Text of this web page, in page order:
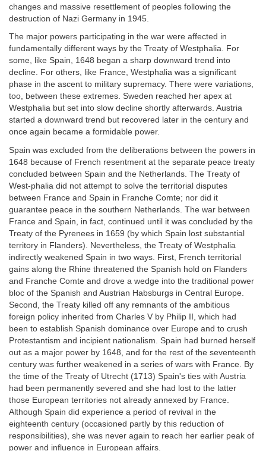
changes and massive resettlement of peoples following the
destruction of Nazi Germany in 1945.
The major powers participating in the war were affected in
fundamentally different ways by the Treaty of Westphalia. For
some, like Spain, 1648 began a sharp downward trend into
decline. For others, like France, Westphalia was a significant
phase in the ascent to military supremacy. There were variations,
too, between these extremes. Sweden reached her apex at
Westphalia but set into slow decline shortly afterwards. Austria
started a downward trend but recovered later in the century and
once again became a formidable power.
Spain was excluded from the deliberations between the powers in
1648 because of French resentment at the separate peace treaty
concluded between Spain and the Netherlands. The Treaty of
West-phalia did not attempt to solve the territorial disputes
between France and Spain in Franche Comte; nor did it
guarantee peace in the southern Netherlands. The war between
France and Spain, in fact, continued until it was concluded by the
Treaty of the Pyrenees in 1659 (by which Spain lost substantial
territory in Flanders). Nevertheless, the Treaty of Westphalia
indirectly weakened Spain in two ways. First, French territorial
gains along the Rhine threatened the Spanish hold on Flanders
and Franche Comte and drove a wedge into the traditional power
bloc of the Spanish and Austrian Habsburgs in Central Europe.
Second, the Treaty killed off any remnants of the ambitious
foreign policy inherited from Charles V by Philip II, which had
been to establish Spanish dominance over Europe and to crush
Protestantism and incipient nationalism. Spain had burned herself
out as a major power by 1648, and for the rest of the seventeenth
century was further weakened in a series of wars with France. By
the time of the Treaty of Utrecht (1713) Spain's ties with Austria
had been permanently severed and she had lost to the latter
those European territories not already annexed by France.
Although Spain did experience a period of revival in the
eighteenth century (occasioned partly by this reduction of
responsibilities), she was never again to reach her earlier peak of
power and influence in European affairs.